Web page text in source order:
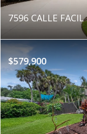
7596 CALLE
$579,900